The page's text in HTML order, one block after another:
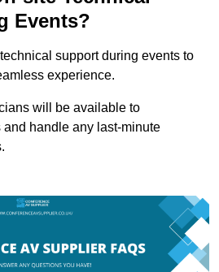
Events?
support during events to
experience.
will be available to
handle any last-minute